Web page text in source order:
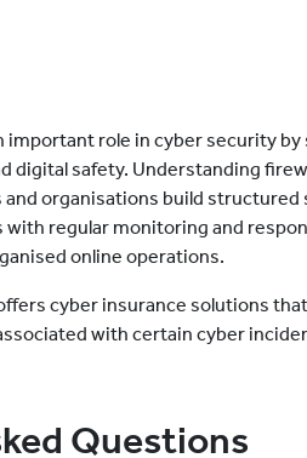
important role in cyber security
digital safety. Understanding
organisations build
regular monitoring and
online operations.
cyber insurance solutions
with certain cyber
Questions